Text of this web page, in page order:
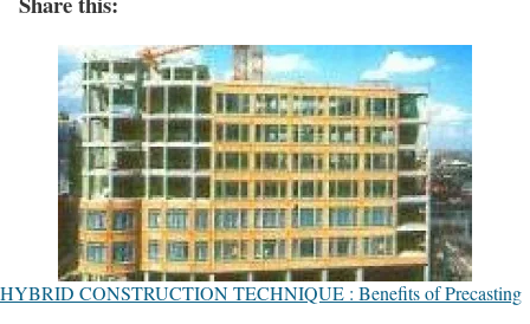
HYBRID CONSTRUCTION TECHNIQUE : Benefits of Precasting